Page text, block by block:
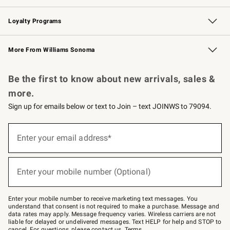
B2B Overview Contract
Trade Professional Chefs
Corporate Gifting
Loyalty Programs
Williams Sonoma Credit Card Key Rewards
Williams Sonoma Reserve
More From Williams Sonoma
Be the first to know about new arrivals, sales &
more.
Sign up for emails below or text to Join – text JOINWS to 79094.
below
Join
–
text
JOINWS
to
79094.
Enter your email address*
Enter your mobile number (Optional)
Enter your mobile number to receive marketing text messages. You
understand that consent is not required to make a purchase. Message and
data rates may apply. Message frequency varies. Wireless carriers are not
liable for delayed or undelivered messages. Text HELP for help and STOP to